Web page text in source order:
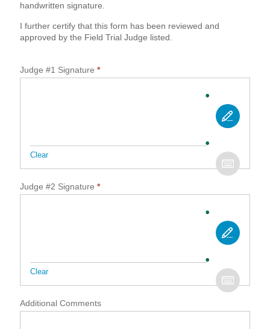
handwritten signature.
I further certify that this form has been reviewed and
approved by the Field Trial Judge listed.
Judge #1 Signature *
Clear
Judge #2 Signature *
Clear
Additional Comments